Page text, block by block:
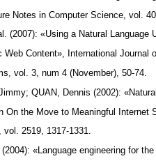
Notes in Computer Science, vol.
(2007): «Using a Natural Language
Web Content», International Journal
vol. 3, num 4 (November), 50-74.
QUAN, Dennis (2002):
On the Move to Meaningful
2519, 1317-1331.
«Language engineering for